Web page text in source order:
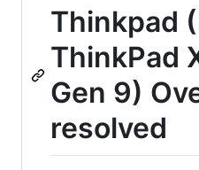
Thinkpad
ThinkPad
Gen 9)
resolved